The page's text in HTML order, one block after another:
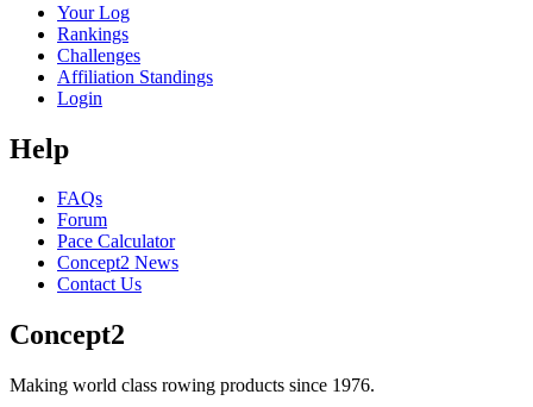
Your Log
Rankings
Challenges
Affiliation Standings
Login
Help
FAQs
Forum
Pace Calculator
Concept2 News
Contact Us
Concept2
Making world class rowing products since 1976.